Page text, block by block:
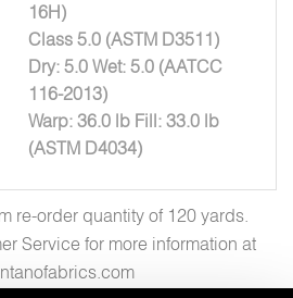
16H)
Class 5.0 (ASTM D3511)
Dry: 5.0 Wet: 5.0 (AATCC
116-2013)
Warp: 36.0 lb Fill: 33.0 lb
(ASTM D4034)
re-order quantity of 120 yards.
Service for more information at